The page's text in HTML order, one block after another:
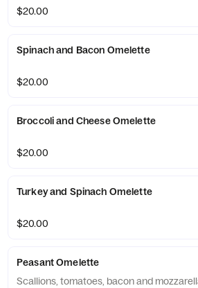
$20.00
Spinach and Bacon Omelette
$20.00
Broccoli and Cheese Omelette
$20.00
Turkey and Spinach Omelette
$20.00
Peasant Omelette
Scallions, tomatoes, bacon and